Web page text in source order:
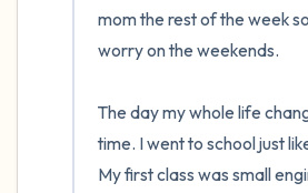
mom the rest of the week
worry on the weekends.
The day my whole life
time. I went to school just
My first class was small